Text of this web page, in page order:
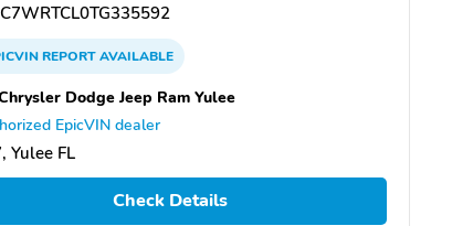
REPORTAVAILABLE
Dodge Jeep Ram Yulee
EpicVIN dealer
Yulee FL
Check Details